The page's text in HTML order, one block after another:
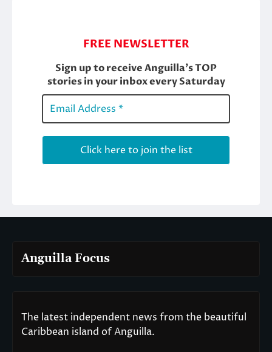
Anguilla Focus
The latest independent news from the beautiful
Caribbean island of Anguilla.